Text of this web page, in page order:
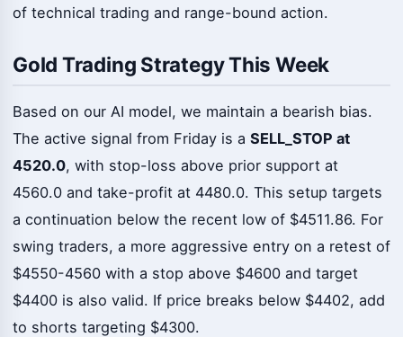
of technical trading and range-bound action.
Gold Trading Strategy This Week
Based on our AI model, we maintain a bearish bias.
The active signal from Friday is a SELL_STOP at
4520.0, with stop-loss above prior support at
4560.0 and take-profit at 4480.0. This setup targets
a continuation below the recent low of $4511.86. For
swing traders, a more aggressive entry on a retest of
$4550-4560 with a stop above $4600 and target
$4400 is also valid. If price breaks below $4402, add
to shorts targeting $4300.